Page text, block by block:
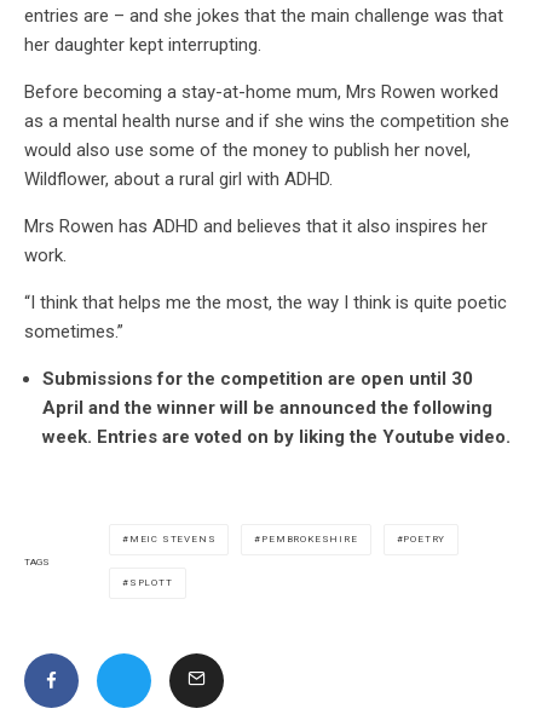
entries are – and she jokes that the main challenge was that
her daughter kept interrupting.
Before becoming a stay-at-home mum, Mrs Rowen worked
as a mental health nurse and if she wins the competition she
would also use some of the money to publish her novel,
Wildflower, about a rural girl with ADHD.
Mrs Rowen has ADHD and believes that it also inspires her
work.
“I think that helps me the most, the way I think is quite poetic
sometimes.”
Submissions for the competition are open until 30
April and the winner will be announced the following
week. Entries are voted on by liking the Youtube video.
TAGS
MEIC STEVENS PEMBROKESHIRE POETRY
SPLOTT